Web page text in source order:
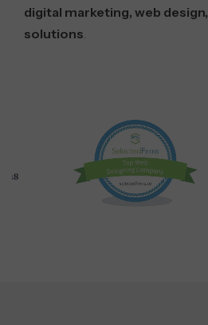
digital marketing, web design,
solutions